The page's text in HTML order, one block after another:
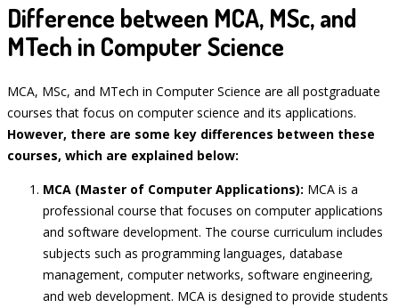
Difference between MCA, MSc, and
MTech in Computer Science
MCA, MSc, and MTech in Computer Science are all postgraduate
courses that focus on computer science and its applications.
However, there are some key differences between these
courses, which are explained below:
MCA (Master of Computer Applications): MCA is a
professional course that focuses on computer applications
and software development. The course curriculum includes
subjects such as programming languages, database
management, computer networks, software engineering,
and web development. MCA is designed to provide students